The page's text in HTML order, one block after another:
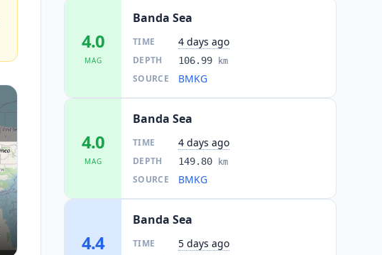
4.0
MAG
Banda Sea
TIME 4 days ago
DEPTH 106.99 km
SOURCE BMKG
4.0
MAG
Banda Sea
TIME 4 days ago
DEPTH 149.80 km
SOURCE BMKG
4.4
Banda Sea
TIME 5 days ago